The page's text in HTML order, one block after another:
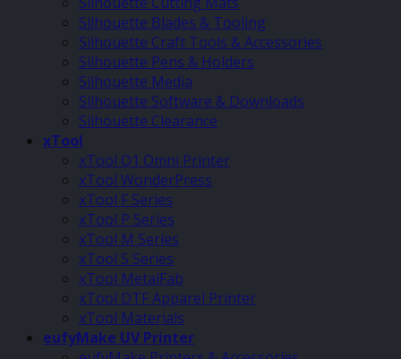
Silhouette Blades & Tooling
Silhouette Craft Tools & Accessories
Silhouette Pens & Holders
Silhouette Media
Silhouette Software & Downloads
Silhouette Clearance
xTool
xTool O1 Omni Printer
xTool WonderPress
xTool F Series
xTool P Series
xTool M Series
xTool S Series
xTool MetalFab
xTool DTF Apparel Printer
xTool Materials
eufyMake UV Printer